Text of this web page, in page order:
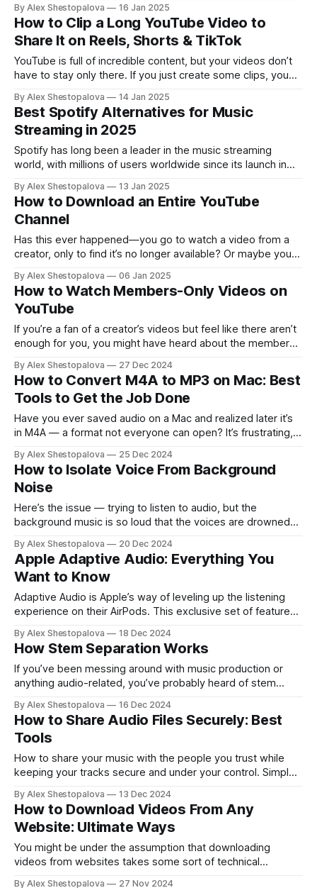
language, remove music you don’t own the rights to, or
even eliminate unwanted background noise.
By Alex Shestopalova 16 Jan 2025
How to Clip a Long YouTube Video to
Share It on Reels, Shorts & TikTok
YouTube is full of incredible content, but your videos don’t
have to stay only there. If you just create some clips, you
Instagram, or Facebook. It’s an easy way to get more value
from your videos and make your content
By Alex Shestopalova 14 Jan 2025
Best Spotify Alternatives for Music
Streaming in 2025
Spotify has long been a leader in the music streaming
world, with millions of users worldwide since its launch in
Other platforms may be just as good and offer features
Spotify doesn’t, like Hi-Res audio. If you’
By Alex Shestopalova 13 Jan 2025
How to Download an Entire YouTube
Channel
Has this ever happened—you go to watch a video from a
creator, only to find it’s no longer available? Or maybe you
you’re a creator and noticed some of your own videos are
missing. Whatever the situation,
By Alex Shestopalova 06 Jan 2025
How to Watch Members-Only Videos on
YouTube
If you’re a fan of a creator’s videos but feel like there aren’t
enough for you, you might have heard about the members-
you need to know about how to watch members-only
videos on YouTube and enjoy
By Alex Shestopalova 27 Dec 2024
How to Convert M4A to MP3 on Mac: Best
Tools to Get the Job Done
Have you ever saved audio on a Mac and realized later it’s
in M4A — a format not everyone can open? It’s frustrating,
accepted as MP3. If you’ve been there, you’re not alone.
Luckily, converting those files
By Alex Shestopalova 25 Dec 2024
How to Isolate Voice From Background
Noise
Here’s the issue — trying to listen to audio, but the
background music is so loud that the voices are drowned
background noise? Every time you try to reduce noise, it
seems to mute the voices, too. What’
By Alex Shestopalova 20 Dec 2024
Apple Adaptive Audio: Everything You
Want to Know
Adaptive Audio is Apple’s way of leveling up the listening
experience on their AirPods. This exclusive set of features
AirPods 4, no matter whether you’ve got the classic
Lightning version or the newer USB-C option. So, are you
By Alex Shestopalova 18 Dec 2024
How Stem Separation Works
If you’ve been messing around with music production or
anything audio-related, you’ve probably heard of stem
No matter if you just want to refresh your memory or learn it
all from scratch, we’ve got you
By Alex Shestopalova 16 Dec 2024
How to Share Audio Files Securely: Best
Tools
How to share your music with the people you trust while
keeping your tracks secure and under your control. Simple,
By Alex Shestopalova 13 Dec 2024
How to Download Videos From Any
Website: Ultimate Ways
You might be under the assumption that downloading
videos from websites takes some sort of technical
By Alex Shestopalova 27 Nov 2024